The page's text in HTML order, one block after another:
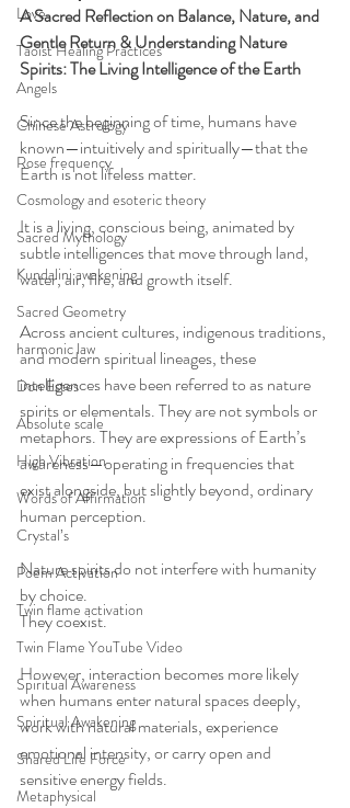
Love
Taoist Healing Practices
Angels
Chinese Astrology
Rose frequency
Cosmology and esoteric theory
Sacred Mythology
Kundalini awakening
Sacred Geometry
harmonic law
Don Estes
Absolute scale
High Vibration
Words of Affirmation
Crystal’s
Poem Activation
Twin flame activation
Twin Flame YouTube Video
Spiritual Awareness
Spiritual Awakening
Shared Life Force
Metaphysical
A Sacred Reflection on Balance, Nature, and
Gentle Return & Understanding Nature
Spirits: The Living Intelligence of the Earth
Since the beginning of time, humans have
known—intuitively and spiritually—that the
Earth is not lifeless matter.
It is a living, conscious being, animated by
subtle intelligences that move through land,
water, air, fire, and growth itself.
Across ancient cultures, indigenous traditions,
and modern spiritual lineages, these
intelligences have been referred to as nature
spirits or elementals. They are not symbols or
metaphors. They are expressions of Earth’s
awareness—operating in frequencies that
exist alongside, but slightly beyond, ordinary
human perception.
Nature spirits do not interfere with humanity
by choice.
They coexist.
However, interaction becomes more likely
when humans enter natural spaces deeply,
work with natural materials, experience
emotional intensity, or carry open and
sensitive energy fields.